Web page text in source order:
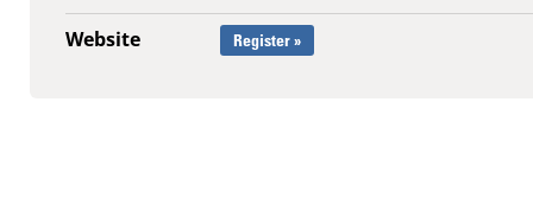
Website Register »